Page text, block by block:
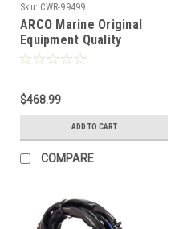
Sku: CWR-99499
ARCO Marine Original
Equipment Quality
Replacement Tilt Trim
$468.99
ADD TO CART
COMPARE